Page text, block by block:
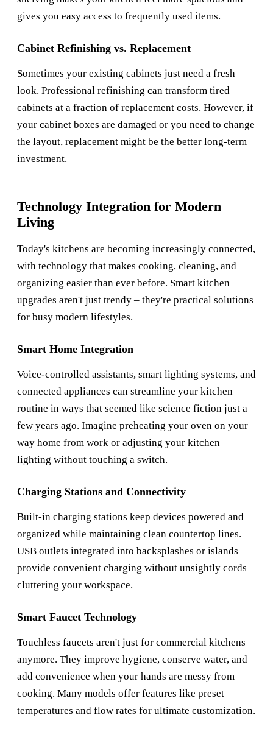
gives you easy access to frequently used items.
Cabinet Refinishing vs. Replacement
Sometimes your existing cabinets just need a fresh
look. Professional refinishing can transform tired
cabinets at a fraction of replacement costs. However, if
your cabinet boxes are damaged or you need to change
the layout, replacement might be the better long-term
investment.
Technology Integration for Modern
Living
Today's kitchens are becoming increasingly connected,
with technology that makes cooking, cleaning, and
organizing easier than ever before. Smart kitchen
upgrades aren't just trendy – they're practical solutions
for busy modern lifestyles.
Smart Home Integration
Voice-controlled assistants, smart lighting systems, and
connected appliances can streamline your kitchen
routine in ways that seemed like science fiction just a
few years ago. Imagine preheating your oven on your
way home from work or adjusting your kitchen
lighting without touching a switch.
Charging Stations and Connectivity
Built-in charging stations keep devices powered and
organized while maintaining clean countertop lines.
USB outlets integrated into backsplashes or islands
provide convenient charging without unsightly cords
cluttering your workspace.
Smart Faucet Technology
Touchless faucets aren't just for commercial kitchens
anymore. They improve hygiene, conserve water, and
add convenience when your hands are messy from
cooking. Many models offer features like preset
temperatures and flow rates for ultimate customization.